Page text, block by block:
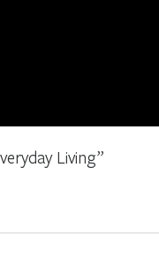
Living”